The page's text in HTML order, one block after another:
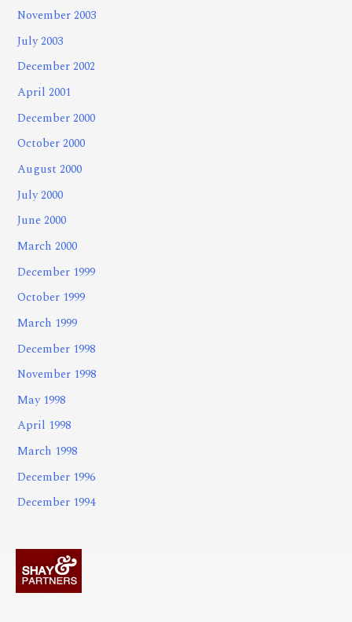
November 2003
July 2003
December 2002
April 2001
December 2000
October 2000
August 2000
July 2000
June 2000
March 2000
December 1999
October 1999
March 1999
December 1998
November 1998
May 1998
April 1998
March 1998
December 1996
December 1994